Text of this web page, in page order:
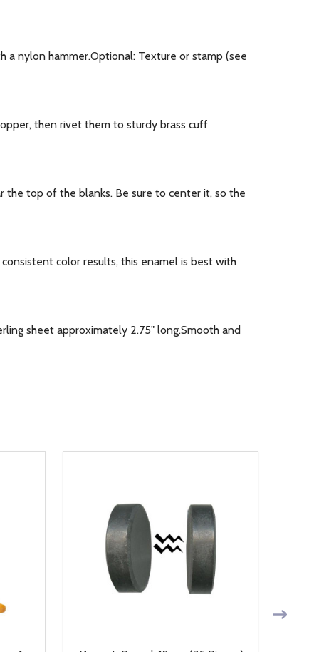
a nylon hammer.Optional: Texture or stamp (see
then rivet them to sturdy brass cuff
the top of the blanks. Be sure to center it, so the
color results, this enamel is best with
sheet approximately 2.75" long.Smooth and